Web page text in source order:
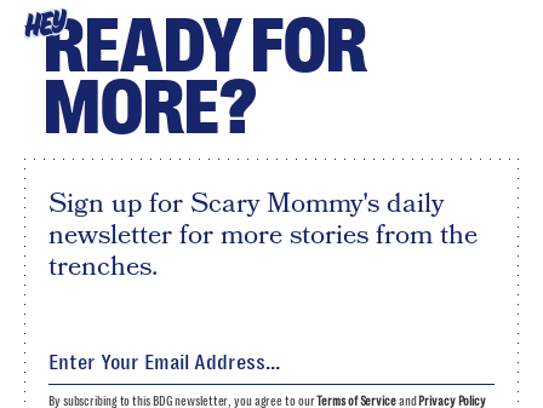
HEYREADY FOR
MORE?
Sign up for Scary Mommy's daily
newsletter for more stories from the
trenches.
By subscribing to this BDG newsletter, you agree to ourTerms of Serviceand Privacy Policy